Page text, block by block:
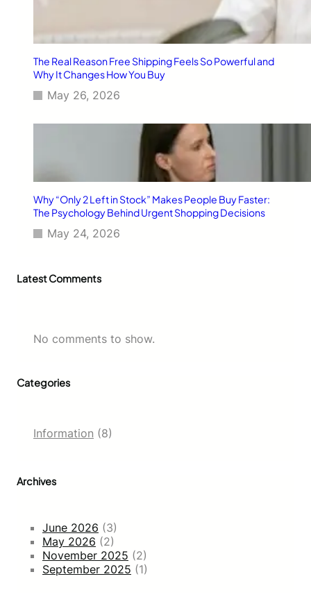
The Real Reason Free Shipping Feels So Powerful and
Why It Changes How You Buy
May 26, 2026
Why “Only 2 Left in Stock” Makes People Buy Faster:
The Psychology Behind Urgent Shopping Decisions
May 24, 2026
Latest Comments
No comments to show.
Categories
Information (8)
Archives
June 2026 (3)
May 2026 (2)
November 2025 (2)
September 2025 (1)